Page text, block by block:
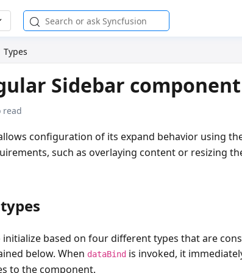
Types
Sidebar component
read
configuration of its expand behavior using
such as overlaying content or resizing
initialize based on four different types that are
below. When dataBind is invoked, it
to the component.